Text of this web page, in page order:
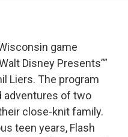
game
Disney Presents””
Liers. The program
adventures of two
close-knit family.
teen years, Flash